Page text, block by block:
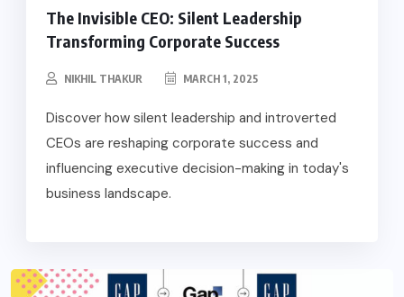
The Invisible CEO: Silent Leadership
Transforming Corporate Success
NIKHIL THAKUR MARCH 1, 2025
Discover how silent leadership and introverted
CEOs are reshaping corporate success and
influencing executive decision-making in today's
business landscape.